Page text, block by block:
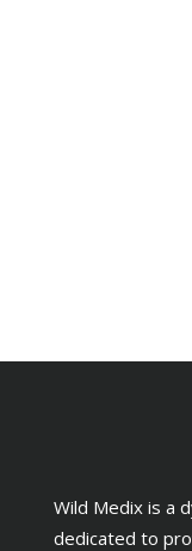
Wild Medix is a
dedicated to